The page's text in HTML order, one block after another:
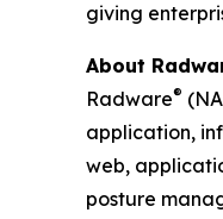
giving
About
Radware®
application,
web,
posture